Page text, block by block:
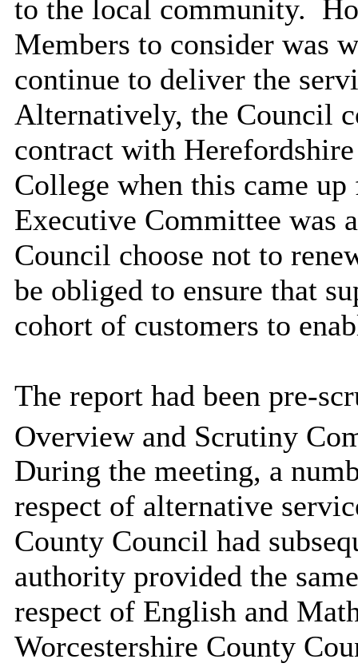
to the local community.
Members to consider was
continue to deliver the
Alternatively, the Council
contract with
College when this came
Executive Committee was
Council choose not to
be obliged to ensure that
cohort of customers to
The report had been pre-
Overview and Scrutiny
During the meeting, a
respect of alternative
County Council had
authority provided the
respect of English and
Worcestershire County